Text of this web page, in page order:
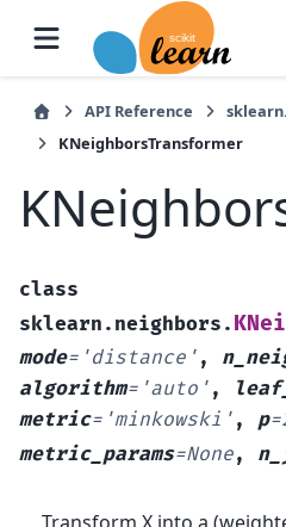
API Reference
KNeighborsTransformer
class
sklearn.neighbors.
mode= 'distance' ,
algorithm= 'auto' ,
metric= 'minkowski' , p=
metric_params=None,